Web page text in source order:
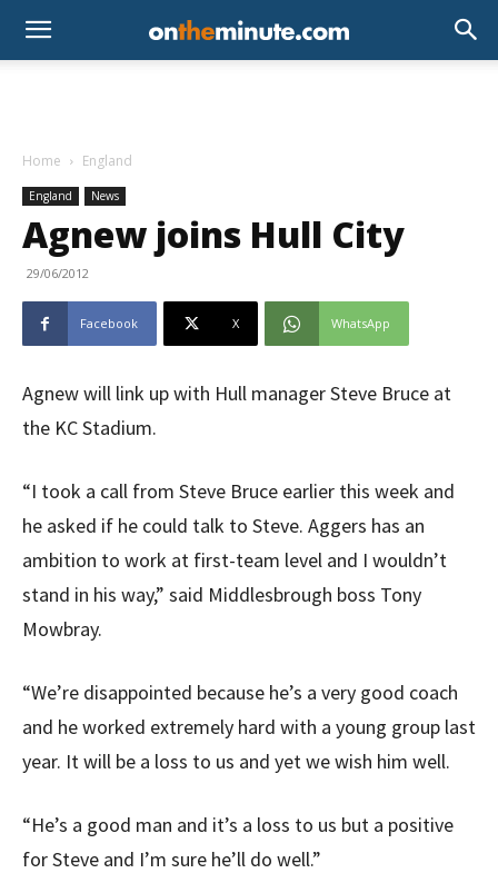
Home England
England News
Agnew joins Hull City
29/06/2012
Facebook X WhatsApp
Agnew will link up with Hull manager Steve Bruce at
the KC Stadium.
“I took a call from Steve Bruce earlier this week and
he asked if he could talk to Steve. Aggers has an
ambition to work at first-team level and I wouldn’t
stand in his way,” said Middlesbrough boss Tony
Mowbray.
“We’re disappointed because he’s a very good coach
and he worked extremely hard with a young group last
year. It will be a loss to us and yet we wish him well.
“He’s a good man and it’s a loss to us but a positive
for Steve and I’m sure he’ll do well.”